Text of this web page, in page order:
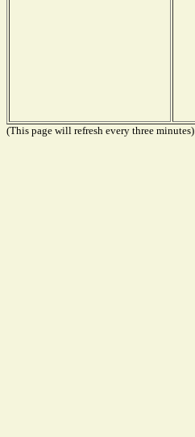
(This page will refresh every three minutes)